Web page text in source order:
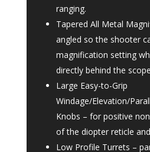
ranging.
Tapered All Metal
angled so the shooter
magnification setting
directly behind the
Large Easy-to-Grip
Windage/Elevation/
Knobs – for positive
of the diopter reticle
Low Profile Turrets –